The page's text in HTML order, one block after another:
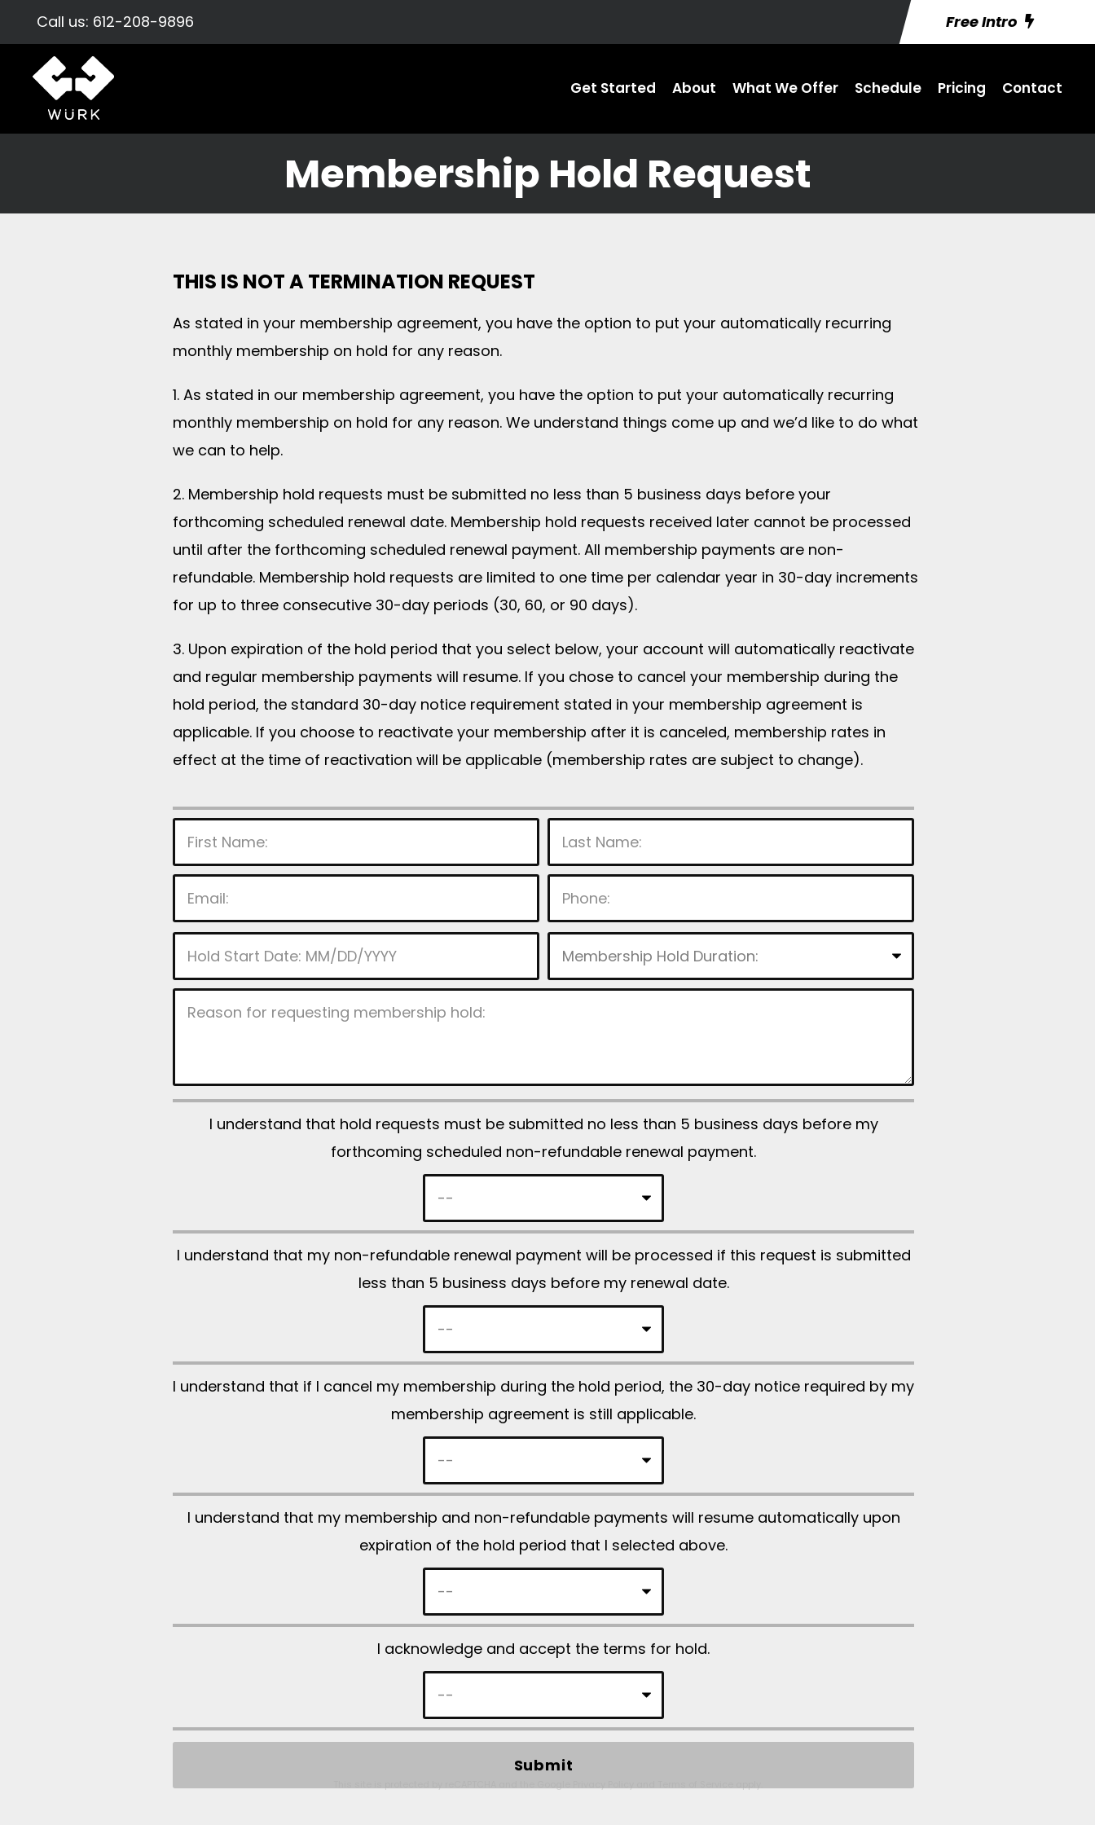
Call us: 612-208-9896 Free Intro
Get Started About What We Offer Schedule Pricing Contact
Membership Hold Request
THIS IS NOT A TERMINATION REQUEST
As stated in your membership agreement, you have the option to put your automatically recurring
monthly membership on hold for any reason.
1. As stated in our membership agreement, you have the option to put your automatically recurring
monthly membership on hold for any reason. We understand things come up and we’d like to do what
we can to help.
2. Membership hold requests must be submitted no less than 5 business days before your
forthcoming scheduled renewal date. Membership hold requests received later cannot be processed
until after the forthcoming scheduled renewal payment. All membership payments are non-
refundable. Membership hold requests are limited to one time per calendar year in 30-day increments
for up to three consecutive 30-day periods (30, 60, or 90 days).
3. Upon expiration of the hold period that you select below, your account will automatically reactivate
and regular membership payments will resume. If you chose to cancel your membership during the
hold period, the standard 30-day notice requirement stated in your membership agreement is
applicable. If you choose to reactivate your membership after it is canceled, membership rates in
effect at the time of reactivation will be applicable (membership rates are subject to change).
P
e
l
e
a
f
e
l
e
m
p
t
.
I understand that hold requests must be submitted no less than 5 business days before my
forthcoming scheduled non-refundable renewal payment.
I understand that my non-refundable renewal payment will be processed if this request is submitted
less than 5 business days before my renewal date.
I understand that if I cancel my membership during the hold period, the 30-day notice required by my
membership agreement is still applicable.
I understand that my membership and non-refundable payments will resume automatically upon
expiration of the hold period that I selected above.
I acknowledge and accept the terms for hold.